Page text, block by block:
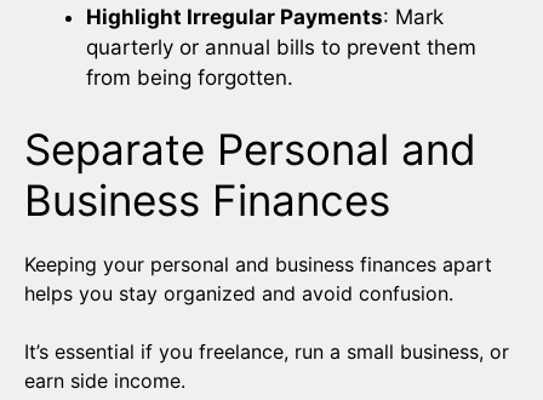
Highlight Irregular Payments: Mark
quarterly or annual bills to prevent them
from being forgotten.
Separate Personal and
Business Finances
Keeping your personal and business finances apart
helps you stay organized and avoid confusion.
It’s essential if you freelance, run a small business, or
earn side income.